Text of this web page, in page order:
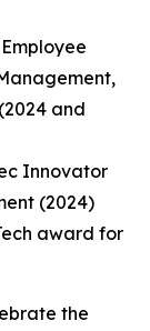
and
Innovator
(2024)
award for
the